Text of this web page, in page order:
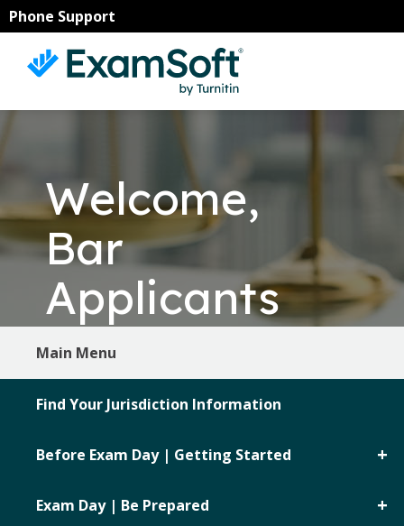
Skip
to
primary
navigation
Skip
to
main
content
Phone Support
Welcome,
Bar
Applicants
Main Menu
Find Your Jurisdiction Information
Before Exam Day | Getting Started
Exam Day | Be Prepared